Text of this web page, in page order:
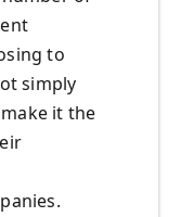
to
simply
it the